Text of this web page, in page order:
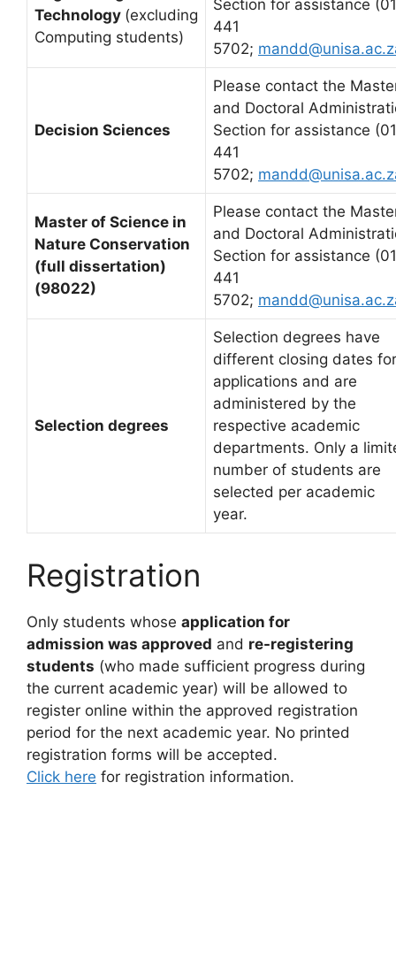
Technology (excluding
Computing students)
Section for assistance
441
5702;
Decision Sciences
Please contact the
and Doctoral
Section for assistance
441
5702;
Master of Science in
Nature Conservation
(full dissertation)
(98022)
Please contact the
and Doctoral
Section for assistance
441
5702;
Selection degrees
Selection degrees have
different closing dates for
applications and are
administered by the
respective academic
departments. Only a
number of students are
selected per academic
year.
Registration
Only students whose application for
admission was approved and re-registering
students (who made sufficient progress during
the current academic year) will be allowed to
register online within the approved registration
period for the next academic year. No printed
registration forms will be accepted.
Click here for registration information.